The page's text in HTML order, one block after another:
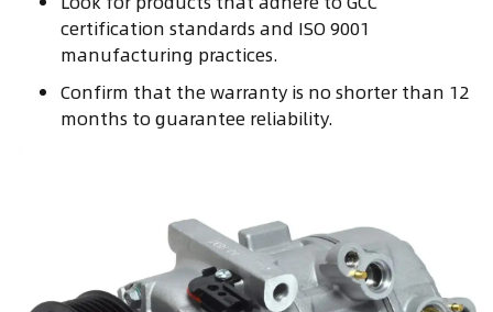
certification standards and ISO 9001
manufacturing practices.
Confirm that the warranty is no shorter than 12
months to guarantee reliability.